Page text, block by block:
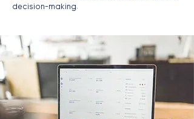
decision-making.